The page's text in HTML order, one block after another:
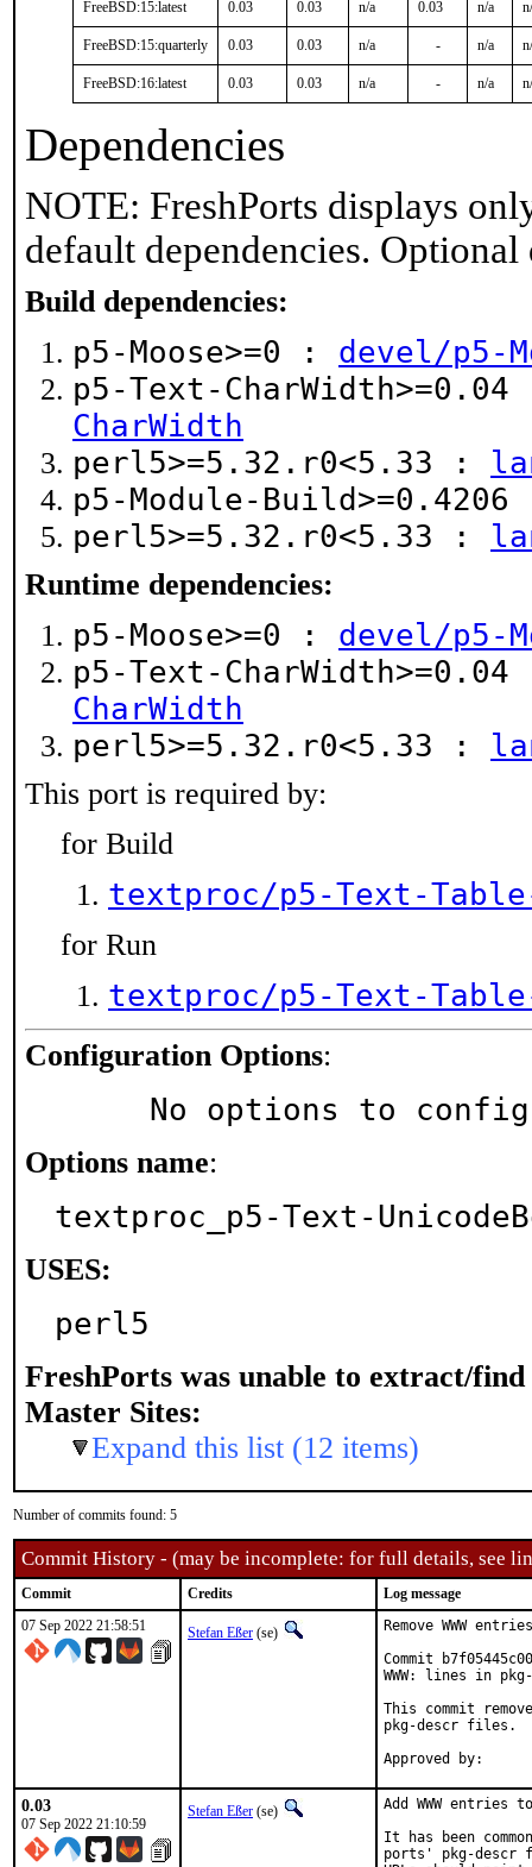
FreeBSD:15:latest 0.03 0.03 n/a 0.03 n/a
FreeBSD:15:quarterly 0.03 0.03 n/a - n/a
FreeBSD:16:latest 0.03 0.03 n/a - n/a
Dependencies
NOTE: FreshPorts displays
default dependencies.
Build dependencies:
p5-Moose>=0 : devel/p5-
p5-Text-
CharWidth
perl5>=5.32.r0<5.33 :
p5-Module-
perl5>=5.32.r0<5.33 :
Runtime dependencies:
p5-Moose>=0 : devel/p5-
p5-Text-
CharWidth
perl5>=5.32.r0<5.33 :
This port is required by:
for Build
textproc/p5-Text-
for Run
textproc/p5-Text-
Configuration Options:
No options to
Options name:
textproc_p5-Text-
USES:
perl5
FreshPorts was unable to extract/find
Master Sites:
Expand this list (12 items)
Number of commits found: 5
Commit History - (may be incomplete: for full details, see
Commit Credits
Log message
07 Sep 2022 21:58:51
Stefan Eßer (se)
Remove WWW
Commit
WWW: lines in
This commit
pkg-descr files.
0.03
07 Sep 2022 21:10:59
Stefan Eßer (se)
Add WWW entries
It has been
ports' pkg-descr